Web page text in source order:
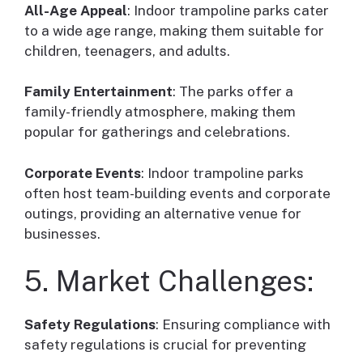
All-Age Appeal: Indoor trampoline parks cater
to a wide age range, making them suitable for
children, teenagers, and adults.
Family Entertainment: The parks offer a
family-friendly atmosphere, making them
popular for gatherings and celebrations.
Corporate Events: Indoor trampoline parks
often host team-building events and corporate
outings, providing an alternative venue for
businesses.
5. Market Challenges:
Safety Regulations: Ensuring compliance with
safety regulations is crucial for preventing